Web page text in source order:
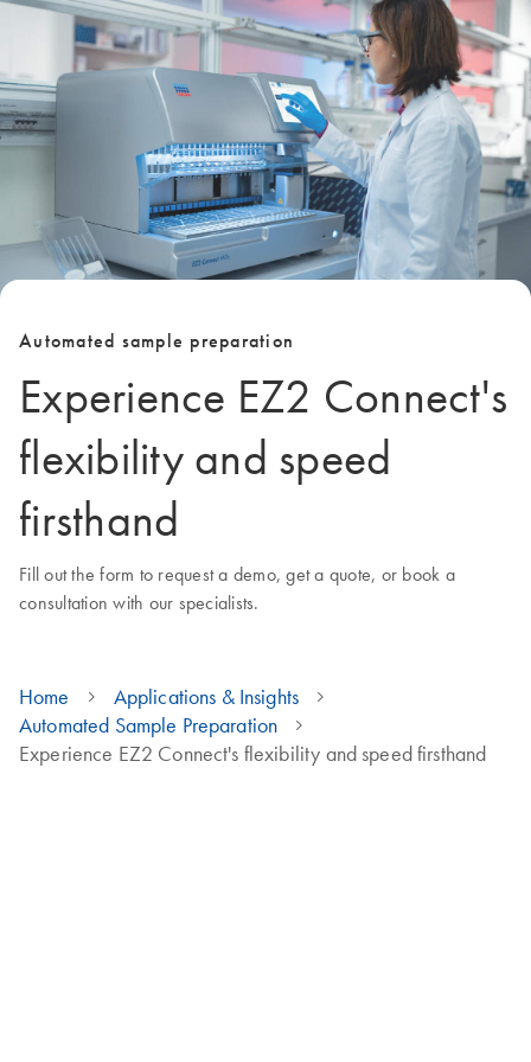
Automated sample preparation
Experience EZ2 Connect's
flexibility and speed
firsthand
Fill out the form to request a demo, get a quote, or book a
consultation with our specialists.
Home
Applications & Insights
Automated Sample Preparation
Experience EZ2 Connect's flexibility and speed firsthand